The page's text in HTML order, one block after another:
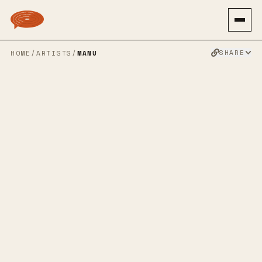
HOME / ARTISTS / MANU SHARE